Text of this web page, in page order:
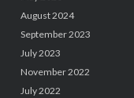
August 2024
September 2023
July 2023
November 2022
July 2022